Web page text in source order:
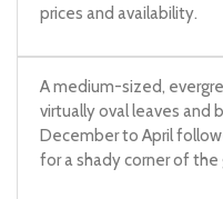
prices and availability.
A medium-sized,
virtually oval leaves and
December to April
for a shady corner of the